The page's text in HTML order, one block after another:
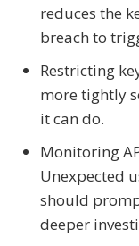
reduces the
breach to
Restricting
more tightly
it can do.
Monitoring
Unexpected
should
deeper